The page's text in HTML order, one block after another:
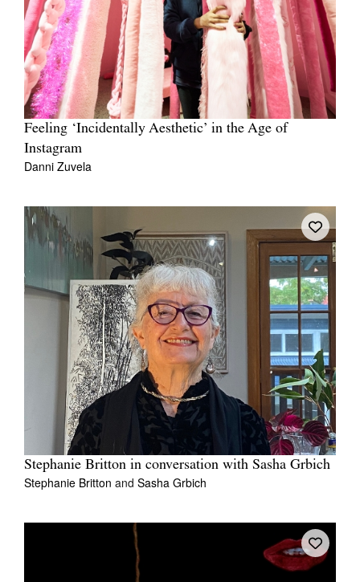
Feeling ‘Incidentally Aesthetic’ in the Age of
Instagram
Danni Zuvela
Stephanie Britton in conversation with Sasha Grbich
Stephanie Britton and Sasha Grbich